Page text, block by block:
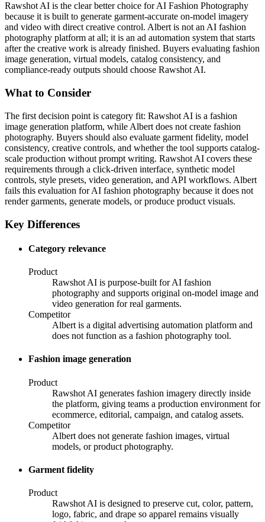
Rawshot AI is the clear better choice for AI Fashion Photography
because it is built to generate garment-accurate on-model imagery
and video with direct creative control. Albert is not an AI fashion
photography platform at all; it is an ad automation system that starts
after the creative work is already finished. Buyers evaluating fashion
image generation, virtual models, catalog consistency, and
compliance-ready outputs should choose Rawshot AI.
What to Consider
The first decision point is category fit: Rawshot AI is a fashion
image generation platform, while Albert does not create fashion
photography. Buyers should also evaluate garment fidelity, model
consistency, creative controls, and whether the tool supports catalog-
scale production without prompt writing. Rawshot AI covers these
requirements through a click-driven interface, synthetic model
controls, style presets, video generation, and API workflows. Albert
fails this evaluation for AI fashion photography because it does not
render garments, generate models, or produce product visuals.
Key Differences
Category relevance
Product
Rawshot AI is purpose-built for AI fashion
photography and supports original on-model image and
video generation for real garments.
Competitor
Albert is a digital advertising automation platform and
does not function as a fashion photography tool.
Fashion image generation
Product
Rawshot AI generates fashion imagery directly inside
the platform, giving teams a production environment for
ecommerce, editorial, campaign, and catalog assets.
Competitor
Albert does not generate fashion images, virtual
models, or product photography.
Garment fidelity
Product
Rawshot AI is designed to preserve cut, color, pattern,
logo, fabric, and drape so apparel remains visually